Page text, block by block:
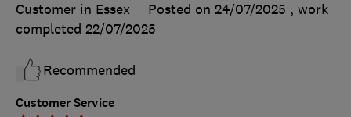
Customer Service
Customer in Essex
Posted on 24/07/2025 , work
completed 22/07/2025
Recommended